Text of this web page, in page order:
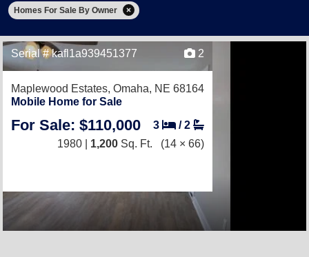
Homes For Sale By Owner
Serial # kafl1a939451377 2
Maplewood Estates, Omaha, NE 68164
Mobile Home for Sale
For Sale: $110,000 3 /2
1980 | 1,200 Sq. Ft. (14 × 66)